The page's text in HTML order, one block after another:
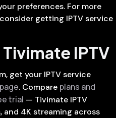
preferences. For more
getting IPTV service
IPTV
get your IPTV service
. Compare plans and
trial — Tivimate IPTV
and 4K streaming across